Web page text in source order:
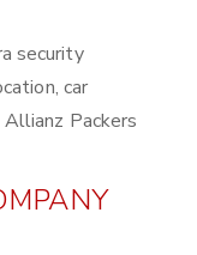
security
car
Packers